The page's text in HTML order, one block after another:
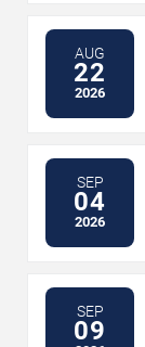
AUG
22
2026
SEP
04
2026
SEP
09